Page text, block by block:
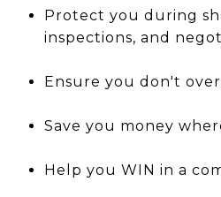
Protect you during
inspections, and
Ensure you don't
Save you money
Help you WIN in a